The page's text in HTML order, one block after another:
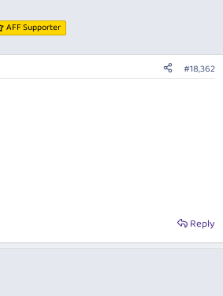
AFF Supporter
#18,362
Reply